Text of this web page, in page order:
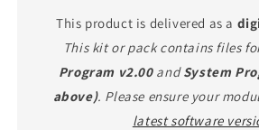
This product is delivered as a
This kit or pack contains files
Program v2.00andSystem
above). Please ensure your
latest software